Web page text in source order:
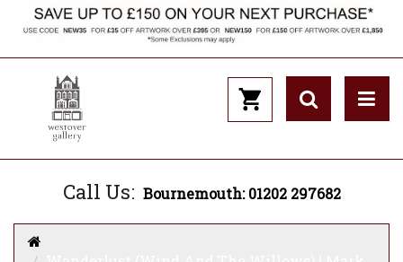
Call Us: Bournemouth: 01202 297682